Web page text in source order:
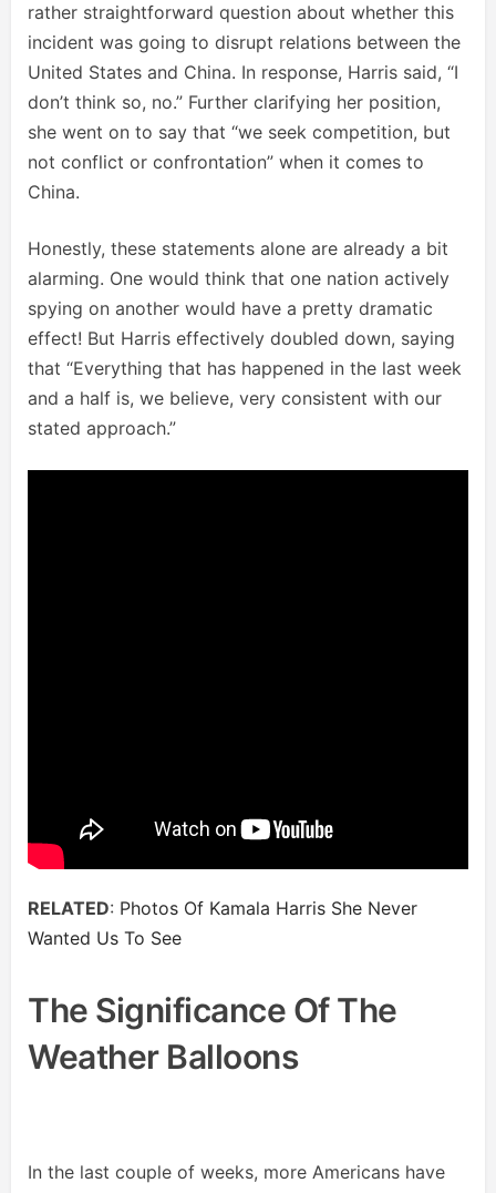
rather straightforward question about whether this
incident was going to disrupt relations between the
United States and China. In response, Harris said, “I
don’t think so, no.” Further clarifying her position,
she went on to say that “we seek competition, but
not conflict or confrontation” when it comes to
China.
Honestly, these statements alone are already a bit
alarming. One would think that one nation actively
spying on another would have a pretty dramatic
effect! But Harris effectively doubled down, saying
that “Everything that has happened in the last week
and a half is, we believe, very consistent with our
stated approach.”
RELATED: Photos Of Kamala Harris She Never
Wanted Us To See
The Significance Of The
Weather Balloons
In the last couple of weeks, more Americans have